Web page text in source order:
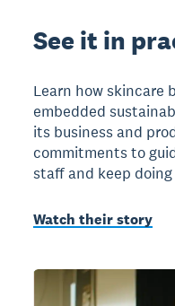
See it in
Learn how skincare
embedded
its business and
commitments to
staff and keep
Watch their story